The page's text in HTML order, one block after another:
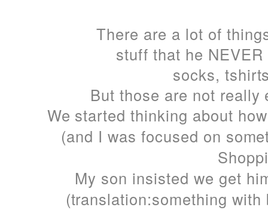
There are a lot of
stuff that he
socks,
But those are not
We started thinking about
(and I was focused on
My son insisted we get
(translation:something